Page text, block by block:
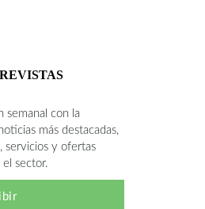
semanal con la
más destacadas,
servicios y ofertas
el sector.